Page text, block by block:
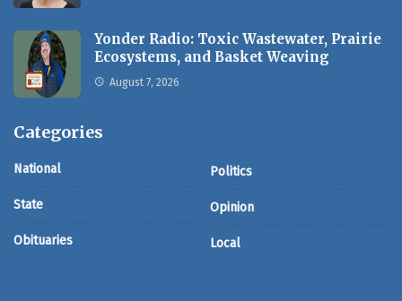
Yonder Radio: Toxic Wastewater, Prairie
Ecosystems, and Basket Weaving
August 7, 2026
Categories
National
State
Obituaries
Politics
Opinion
Local